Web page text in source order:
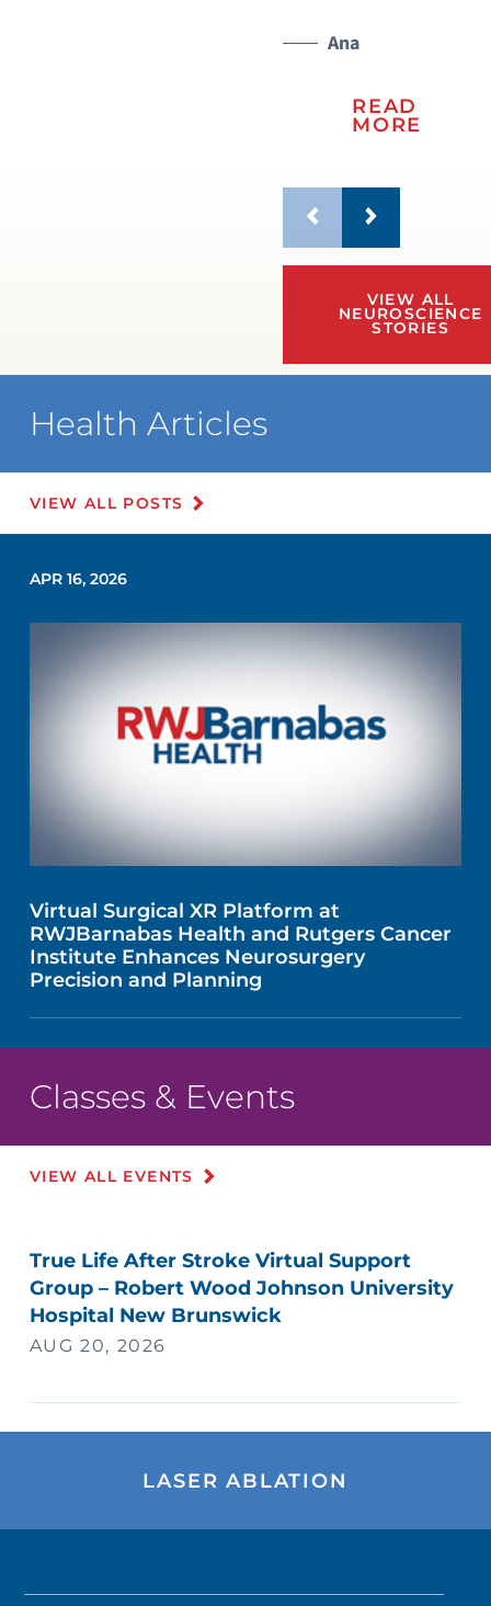
Ana
READ
MORE
VIEW ALL
NEUROSCIENCE
STORIES
Health Articles
VIEW ALL POSTS
APR 16, 2026
Virtual Surgical XR Platform at
RWJBarnabas Health and Rutgers Cancer
Institute Enhances Neurosurgery
Precision and Planning
Classes & Events
VIEW ALL EVENTS
True Life After Stroke Virtual Support
Group – Robert Wood Johnson University
Hospital New Brunswick
AUG 20, 2026
LASER ABLATION